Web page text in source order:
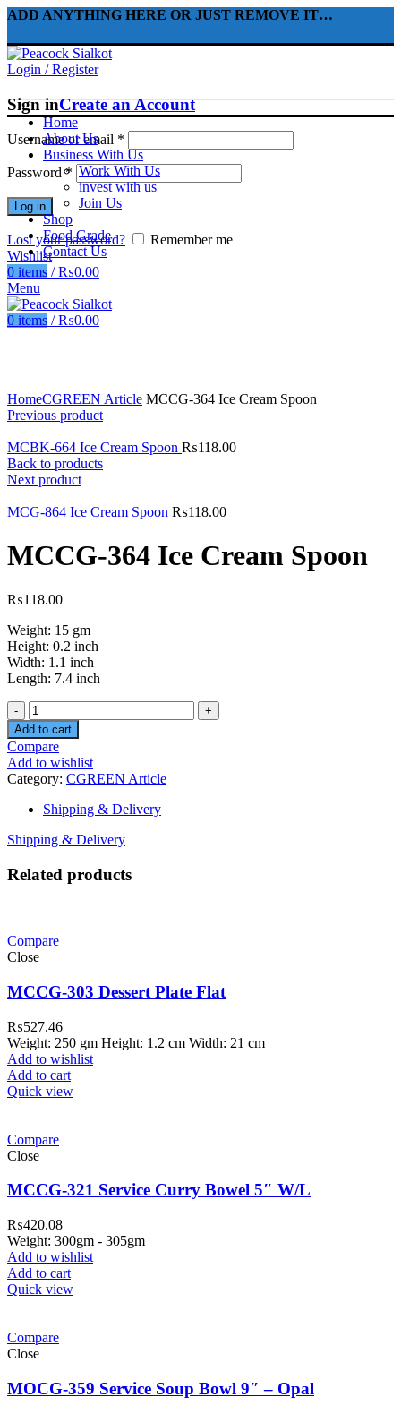
ADD ANYTHING HERE OR JUST REMOVE IT…
Login / Register
Sign inCreate an Account
Username or email *
Password*
Log in
Lost your password?
Remember me
Wishlist
0 items / ₨0.00
Menu
0 items / ₨0.00
Home
About Us
Business With Us
Work With Us
invest with us
Join Us
Shop
Food Grade
Contact Us
HomeCGREEN Article MCCG-364 Ice Cream Spoon
Previous product
MCBK-664 Ice Cream Spoon ₨118.00
Back to products
Next product
MCG-864 Ice Cream Spoon ₨118.00
MCCG-364 Ice Cream Spoon
₨118.00
Weight: 15 gm
Height: 0.2 inch
Width: 1.1 inch
Length: 7.4 inch
Quantity
Add to cart
Compare
Add to wishlist
Category: CGREEN Article
Shipping & Delivery
Shipping & Delivery
Related products
Compare
Close
MCCG-303 Dessert Plate Flat
₨527.46
Weight: 250 gm Height: 1.2 cm Width: 21 cm
Add to wishlist
Add to cart
Quick view
Compare
Close
MCCG-321 Service Curry Bowel 5″ W/L
₨420.08
Weight: 300gm - 305gm
Add to wishlist
Add to cart
Quick view
Compare
Close
MOCG-359 Service Soup Bowl 9″ – Opal